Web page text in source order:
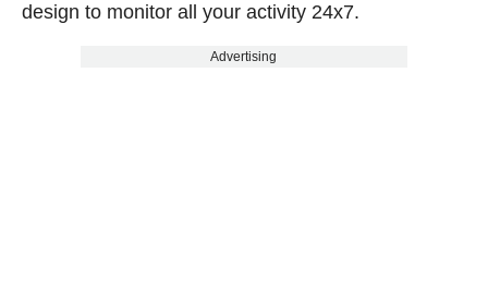
design to monitor all your activity 24x7.
Advertising